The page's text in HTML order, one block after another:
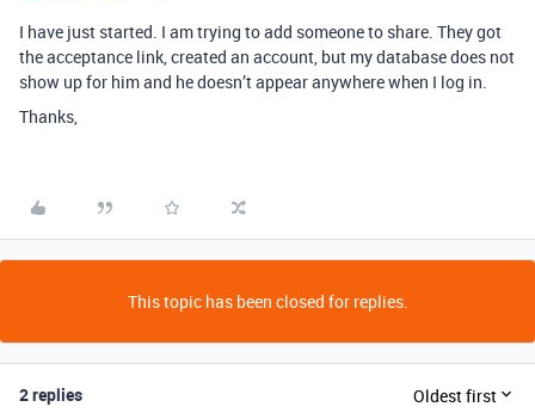
I have just started. I am trying to add someone to share. They got
the acceptance link, created an account, but my database does not
show up for him and he doesn’t appear anywhere when I log in.
Thanks,
This topic has been closed for replies.
2 replies Oldest first